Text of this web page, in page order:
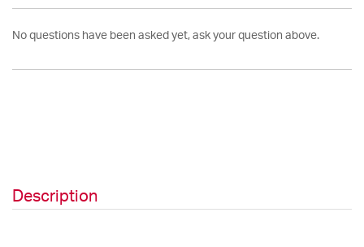
No questions have been asked yet, ask your question above.
Description